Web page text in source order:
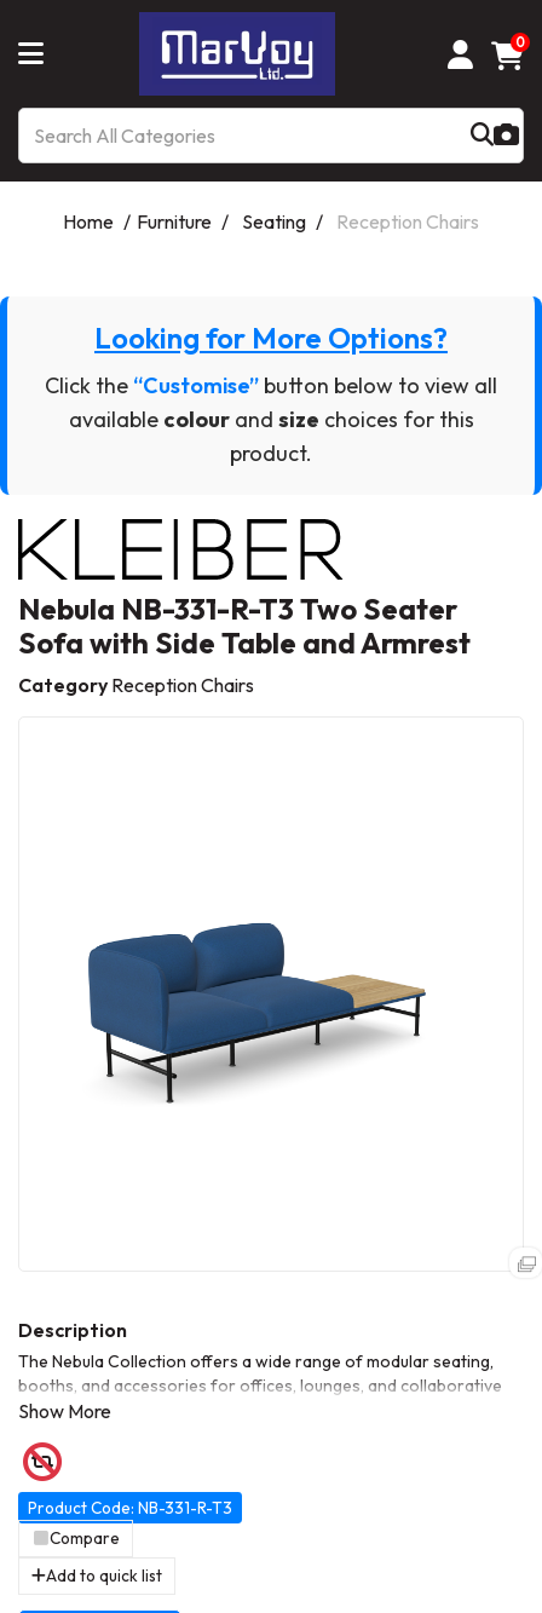
0
Home Furniture Seating Reception Chairs
Looking for More Options?
Click the “Customise” button below to view all
available colourand size choices for this
product.
Nebula NB-331-R-T3 Two Seater
Sofa with Side Table and Armrest
Category Reception Chairs
Product Code: NB-331-R-T3
Compare
Add to quick list
The Nebula Collection offers a wide range of modular seating,
booths, and accessories for offices, lounges, and collaborative
spaces. This range includes single and multi-seat units, high-back
for flexibility, durability, and modern aesthetics, Nebula allows
customized configurations to suit meeting areas, breakout zones,
or open-plan workspaces.